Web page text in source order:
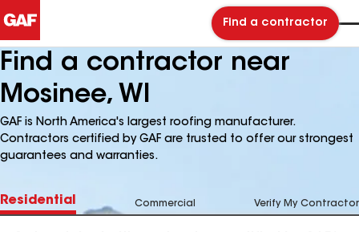
Find a contractor
Find a contractor near
Mosinee, WI
GAF is North America's largest roofing manufacturer.
Contractors certified by GAF are trusted to offer our strongest
guarantees and warranties.
Residential Commercial Verify My Contractor